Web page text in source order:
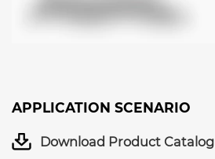
APPLICATION SCENARIO
Download Product Catalog